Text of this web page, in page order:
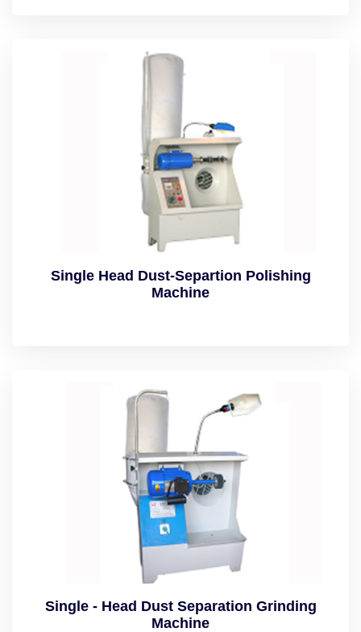
Single Head Dust-Separtion Polishing
Machine
Single - Head Dust Separation Grinding
Machine